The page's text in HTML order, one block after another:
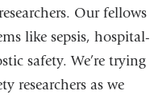
Our fellows
like sepsis, hospital-
safety. We’re trying
researchers as we